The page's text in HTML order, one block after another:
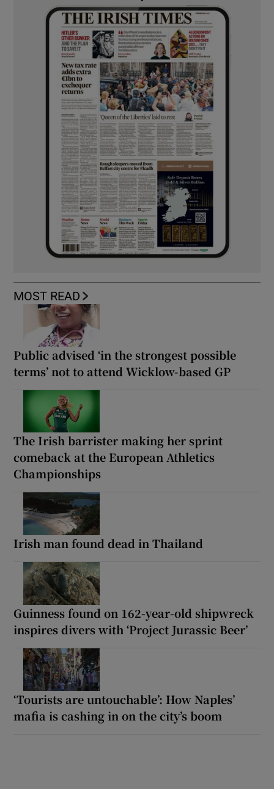
MOST READ
Public advised ‘in the strongest possible
terms’ not to attend Wicklow-based GP
The Irish barrister making her sprint
comeback at the European Athletics
Championships
Irish man found dead in Thailand
Guinness found on 162-year-old shipwreck
inspires divers with ‘Project Jurassic Beer’
‘Tourists are untouchable’: How Naples’
mafia is cashing in on the city’s boom